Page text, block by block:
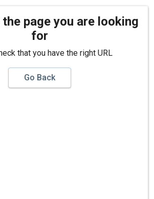
page you are looking
for
that you have the right URL
Go Back